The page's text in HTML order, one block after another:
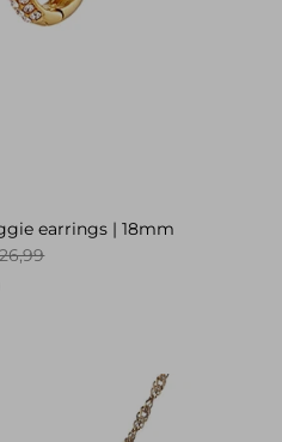
earrings | 18mm
price